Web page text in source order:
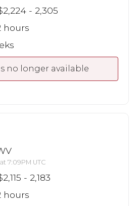
- 2,305
hours
no longer available
7:09PM UTC
- 2,183
hours